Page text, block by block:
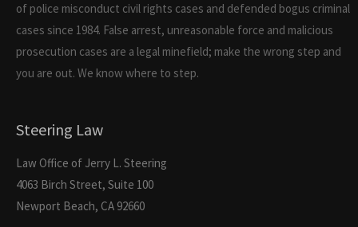
of police misconduct civil rights cases and defended bogus criminal
cases since 1984. False arrest, unreasonable force and malicious
prosecution cases are a legal minefield; make the wrong step and
you are out. We know where to step.
Steering Law
Law Office of Jerry L. Steering
4063 Birch Street, Suite 100
Newport Beach, CA 92660